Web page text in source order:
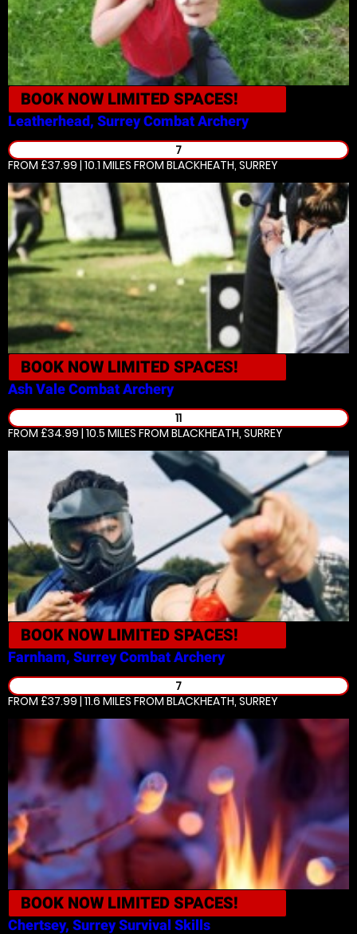
BOOK NOW LIMITED SPACES!
Leatherhead, SurreyCombat Archery
7
FROM £37.99 | 10.1 MILES FROM BLACKHEATH, SURREY
BOOK NOW LIMITED SPACES!
Ash ValeCombat Archery
11
FROM £34.99 | 10.5 MILES FROM BLACKHEATH, SURREY
BOOK NOW LIMITED SPACES!
Farnham, SurreyCombat Archery
7
FROM £37.99 | 11.6 MILES FROM BLACKHEATH, SURREY
BOOK NOW LIMITED SPACES!
Chertsey, SurreySurvival Skills